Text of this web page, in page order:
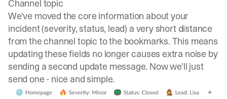
Channel topic
We've moved the core information about your
incident (severity, status, lead) a very short distance
from the channel topic to the bookmarks. This means
updating these fields no longer causes extra noise by
sending a second update message. Now we'll just
send one - nice and simple.